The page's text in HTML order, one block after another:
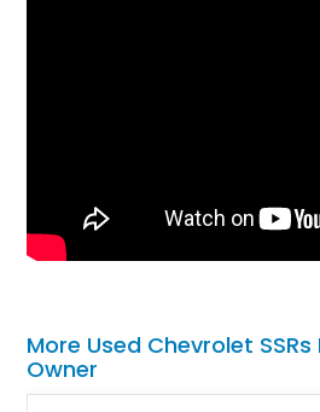
More Used Chevrolet SSRs
Owner